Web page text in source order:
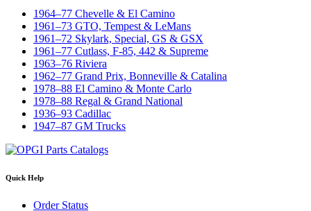
1964–77 Chevelle & El Camino
1961–73 GTO, Tempest & LeMans
1961–72 Skylark, Special, GS & GSX
1961–77 Cutlass, F-85, 442 & Supreme
1963–76 Riviera
1962–77 Grand Prix, Bonneville & Catalina
1978–88 El Camino & Monte Carlo
1978–88 Regal & Grand National
1936–93 Cadillac
1947–87 GM Trucks
Quick Help
Order Status